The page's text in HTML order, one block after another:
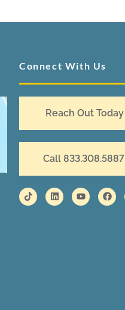
Connect With Us
Reach Out Today
Call 833.308.5887